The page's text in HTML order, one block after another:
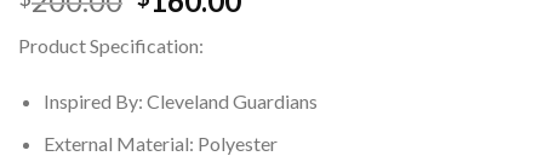
was:
$200.00.$160.00.
Product Specification:
Inspired By: Cleveland Guardians
External Material: Polyester